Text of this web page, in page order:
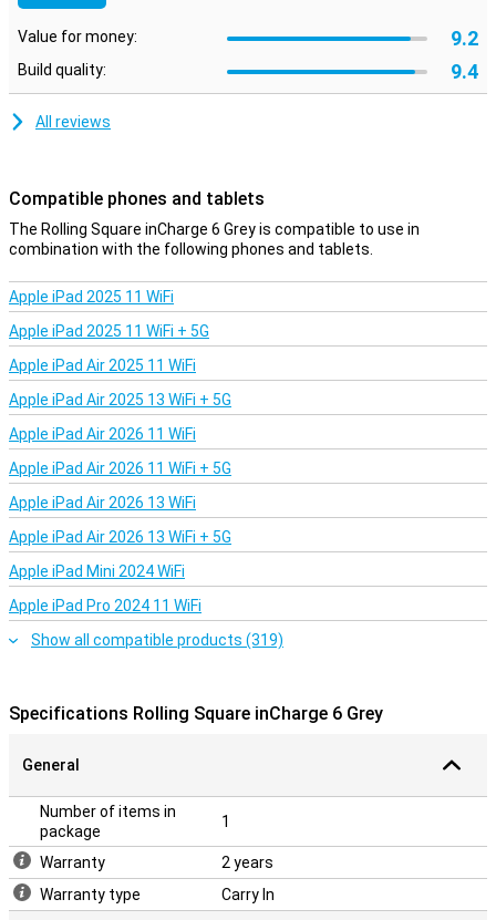
Value for money: 9.2
Build quality: 9.4
All reviews
Compatible phones and tablets
The Rolling Square inCharge 6 Grey is compatible to use in
combination with the following phones and tablets.
Apple iPad 2025 11 WiFi
Apple iPad 2025 11 WiFi + 5G
Apple iPad Air 2025 11 WiFi
Apple iPad Air 2025 13 WiFi + 5G
Apple iPad Air 2026 11 WiFi
Apple iPad Air 2026 11 WiFi + 5G
Apple iPad Air 2026 13 WiFi
Apple iPad Air 2026 13 WiFi + 5G
Apple iPad Mini 2024 WiFi
Apple iPad Pro 2024 11 WiFi
Show all compatible products (319)
Specifications Rolling Square inCharge 6 Grey
General
Number of items in
package
1
Warranty
2 years
Warranty type
Carry In